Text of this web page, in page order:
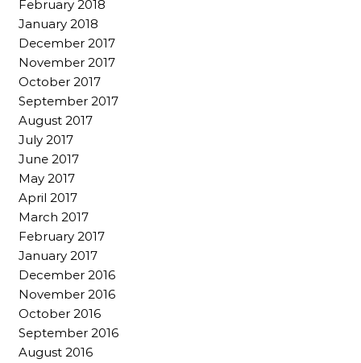
February 2018
January 2018
December 2017
November 2017
October 2017
September 2017
August 2017
July 2017
June 2017
May 2017
April 2017
March 2017
February 2017
January 2017
December 2016
November 2016
October 2016
September 2016
August 2016